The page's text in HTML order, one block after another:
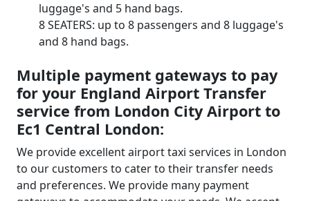
luggage's and 5 hand bags.
8 SEATERS: up to 8 passengers and 8 luggage's
and 8 hand bags.
Multiple payment gateways to pay
for your England Airport Transfer
service from London City Airport to
Ec1 Central London:
We provide excellent airport taxi services in London
to our customers to cater to their transfer needs
and preferences. We provide many payment